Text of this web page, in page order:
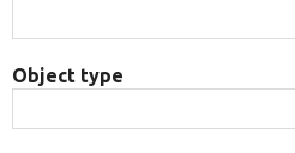
Object type